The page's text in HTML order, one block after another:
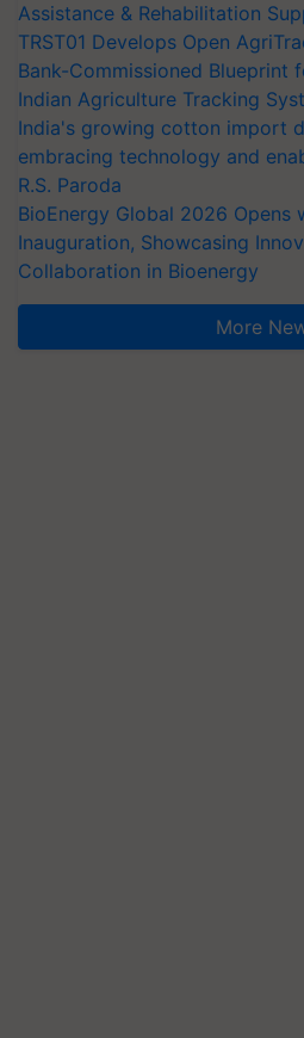
Assistance & Rehabilitation
TRST01 Develops Open
Bank-Commissioned Blueprint
Indian Agriculture Tracking
India's growing cotton import
embracing technology and
R.S. Paroda
BioEnergy Global 2026 Opens
Inauguration, Showcasing
Collaboration in Bioenergy
More